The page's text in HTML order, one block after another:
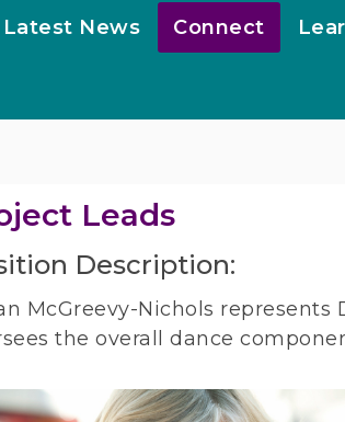
Latest News Connect
Leads
Description:
McGreevy-Nichols
the overall dance